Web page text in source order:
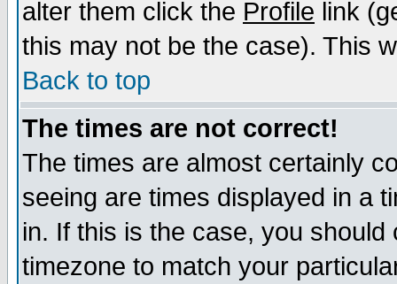
alter them click the Profile link
this may not be the case). This
Back to top
The times are not correct!
The times are almost certainly
seeing are times displayed in a
in. If this is the case, you
timezone to match your